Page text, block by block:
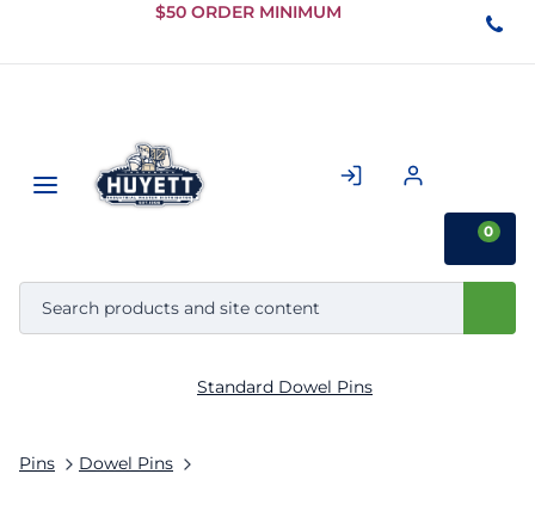
Skip to
Content
$50 ORDER MINIMUM
0
Pins Dowel Pins
Standard Dowel Pins